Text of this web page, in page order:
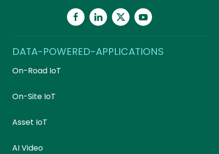
DATA-POWERED-APPLICATIONS
On-Road IoT
On-Site IoT
Asset IoT
AI Video